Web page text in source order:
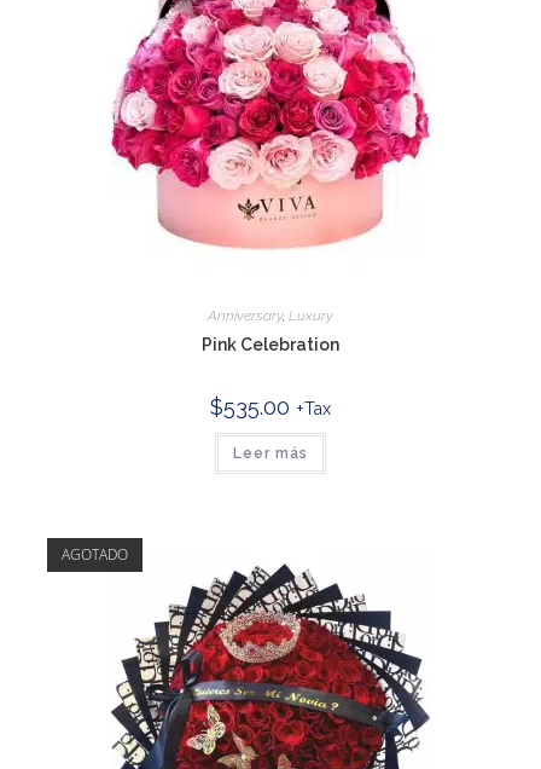
Anniversary, Luxury
Pink Celebration
$535.00 +Tax
Leer más
AGOTADO